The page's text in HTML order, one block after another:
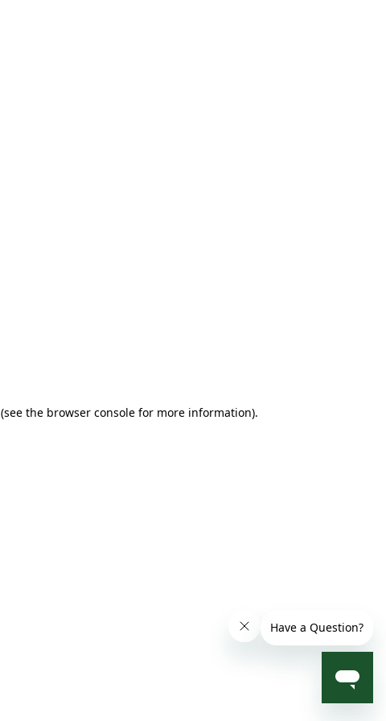
(see the browser console for more information).